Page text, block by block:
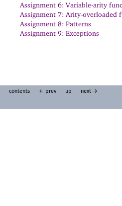
Assignment 6: Variable-arity
Assignment 7: Arity-overloaded
Assignment 8: Patterns
Assignment 9: Exceptions
contents ← prev up next →